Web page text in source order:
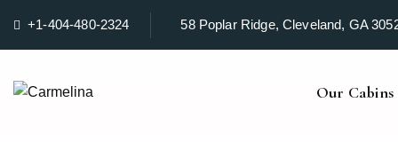
+1-404-480-2324 58 Poplar Ridge, Cleveland, GA
Our Cabins